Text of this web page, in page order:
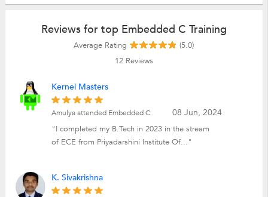
Reviews for top Embedded C Training
Average Rating
(5.0)
12Reviews
Kernel Masters
08 Jun, 2024
Amulya attended Embedded C
"I completed my B.Tech in 2023 in the stream
of ECE from Priyadarshini Institute Of..."
K. Sivakrishna